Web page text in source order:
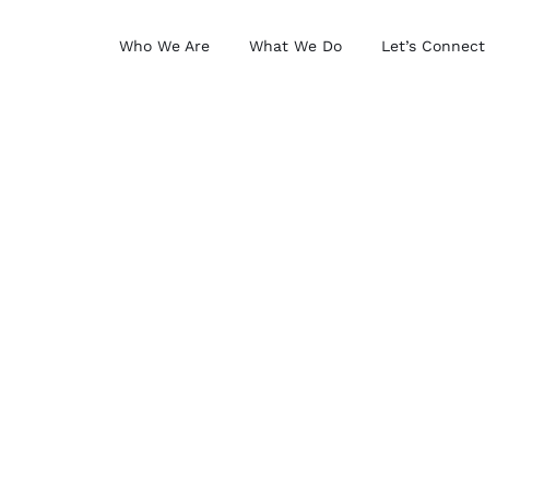
Who We Are What We Do Let’s Connect